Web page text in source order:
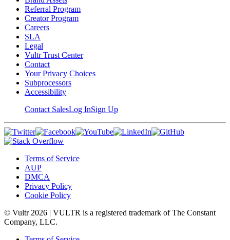
Referral Program
Creator Program
Careers
SLA
Legal
Vultr Trust Center
Contact
Your Privacy Choices
Subprocessors
Accessibility
Contact SalesLog InSign Up
Terms of Service
AUP
DMCA
Privacy Policy
Cookie Policy
© Vultr 2026 | VULTR is a registered trademark of The Constant
Company, LLC.